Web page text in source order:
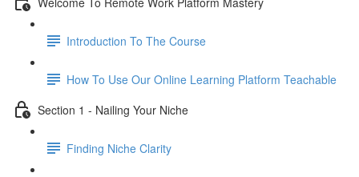
Introduction To The Course
How To Use Our Online Learning Platform Teachable
Section 1 - Nailing Your Niche
Finding Niche Clarity